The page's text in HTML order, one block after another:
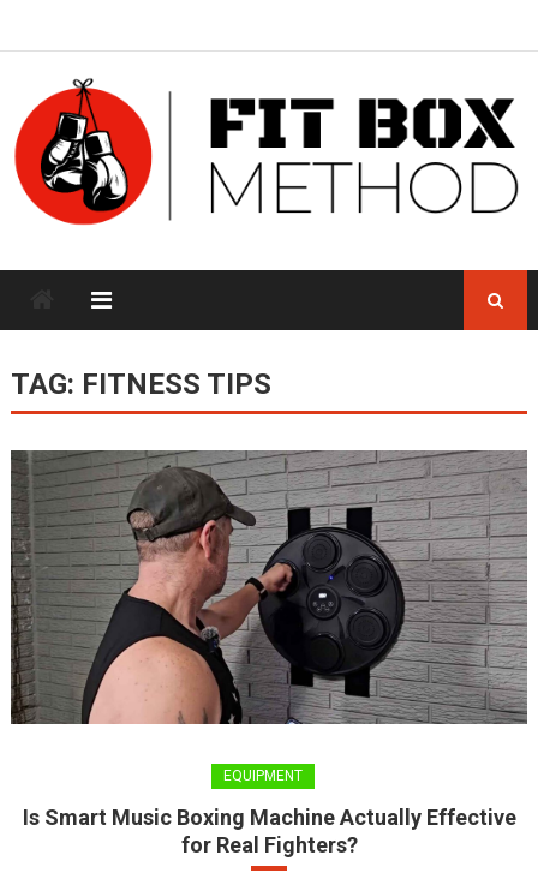
TAG: FITNESS TIPS
EQUIPMENT
Is Smart Music Boxing Machine Actually Effective
for Real Fighters?